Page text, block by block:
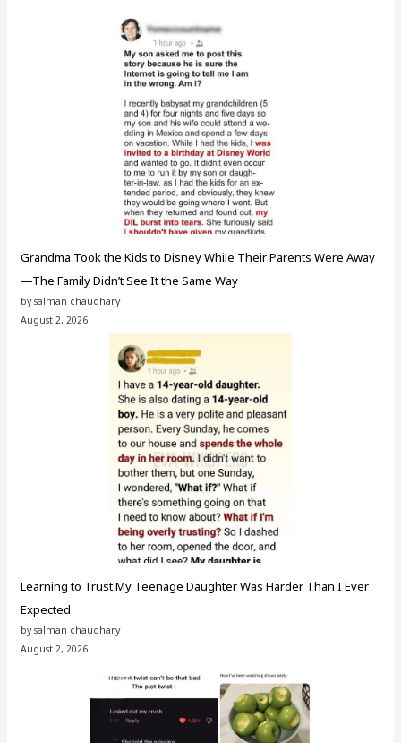
Grandma Took the Kids to Disney While Their Parents Were Away
—The Family Didn’t See It the Same Way
by salman chaudhary
August 2, 2026
Learning to Trust My Teenage Daughter Was Harder Than I Ever
Expected
by salman chaudhary
August 2, 2026